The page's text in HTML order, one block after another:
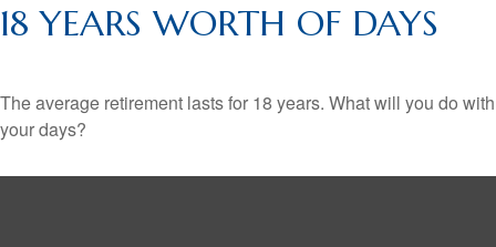
18 YEARS WORTH OF DAYS
The average retirement lasts for 18 years. What will you do with
your days?